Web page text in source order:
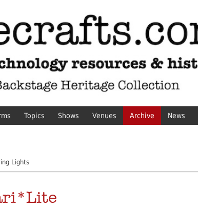
Topics Shows Venues Archive News
Lights